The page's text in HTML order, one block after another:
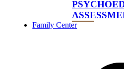
Family Center